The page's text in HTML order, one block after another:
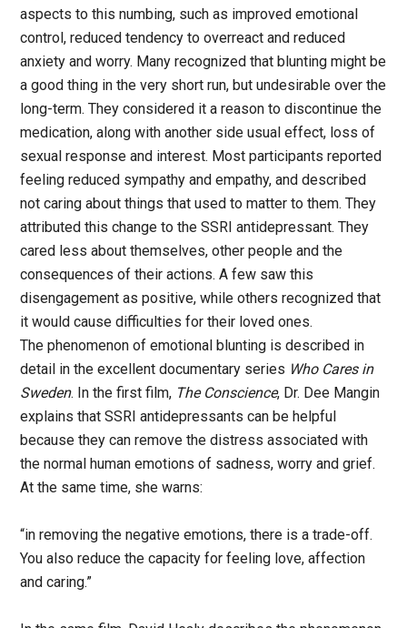
aspects to this numbing, such as improved emotional
control, reduced tendency to overreact and reduced
anxiety and worry. Many recognized that blunting might be
a good thing in the very short run, but undesirable over the
long-term. They considered it a reason to discontinue the
medication, along with another side usual effect, loss of
sexual response and interest. Most participants reported
feeling reduced sympathy and empathy, and described
not caring about things that used to matter to them. They
attributed this change to the SSRI antidepressant. They
cared less about themselves, other people and the
consequences of their actions. A few saw this
disengagement as positive, while others recognized that
it would cause difficulties for their loved ones.
The phenomenon of emotional blunting is described in
detail in the excellent documentary series Who Cares in
Sweden. In the first film, The Conscience, Dr. Dee Mangin
explains that SSRI antidepressants can be helpful
because they can remove the distress associated with
the normal human emotions of sadness, worry and grief.
At the same time, she warns:
“in removing the negative emotions, there is a trade-off.
You also reduce the capacity for feeling love, affection
and caring.”